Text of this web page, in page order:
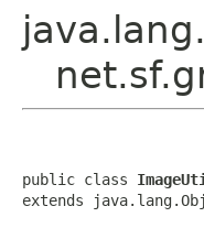
public class
extends